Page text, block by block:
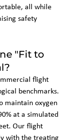
all while
safety
"Fit to
flight
benchmarks.
maintain oxygen
at a simulated
Our flight
with the treating